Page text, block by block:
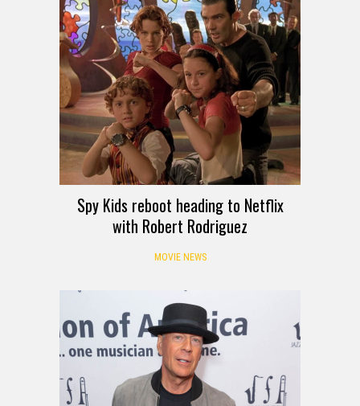
Spy Kids reboot heading to Netflix
with Robert Rodriguez
MOVIE NEWS